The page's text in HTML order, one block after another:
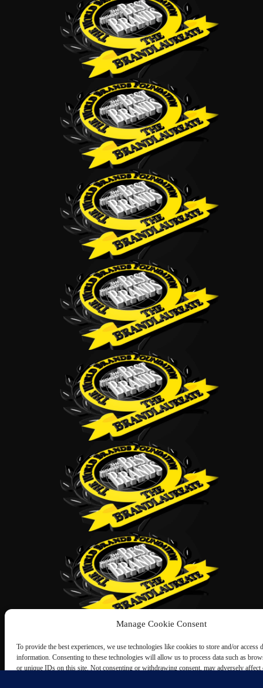
Manage Cookie Consent
To provide the best experiences, we use technologies like cookies to store and/or access
information. Consenting to these technologies will allow us to process data such as
or unique IDs on this site. Not consenting or withdrawing consent, may adversely affect